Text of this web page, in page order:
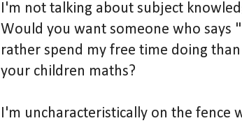
I'm not talking about subject
Would you want someone who says
rather spend my free time doing
your children maths?
I'm uncharacteristically on the fence